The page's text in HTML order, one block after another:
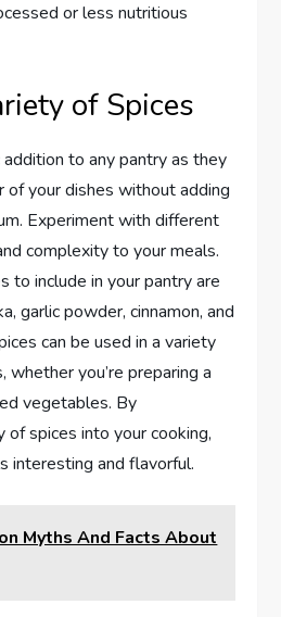
or less nutritious
of Spices
to any pantry as they
of your dishes without adding
Experiment with different
complexity to your meals.
to include in your pantry are
garlic powder, cinnamon, and
can be used in a variety
whether you’re preparing a
vegetables. By
of spices into your cooking,
interesting and flavorful.
Myths And Facts About